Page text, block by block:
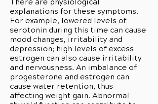
There are physiological
explanations for these symptoms.
For example, lowered levels of
serotonin during this time can cause
mood changes, irritability and
depression; high levels of excess
estrogen can also cause irritability
and nervousness. An imbalance of
progesterone and estrogen can
cause water retention, thus
affecting weight gain. Abnormal